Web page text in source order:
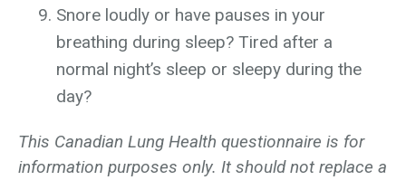
Snore loudly or have pauses in your
breathing during sleep? Tired after a
normal night’s sleep or sleepy during the
day?
This Canadian Lung Health questionnaire is for
information purposes only. It should not replace a